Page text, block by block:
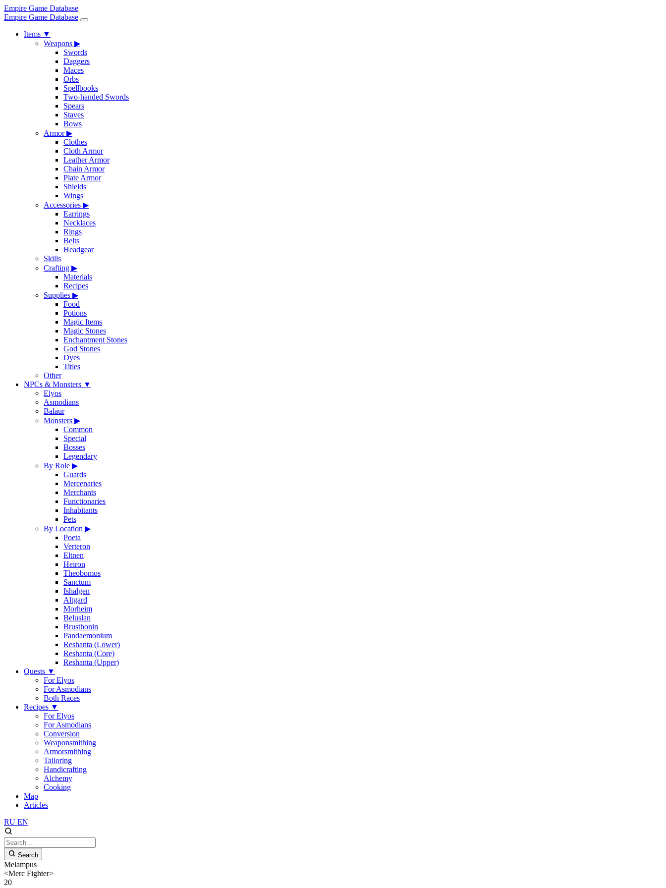
Empire Game Database
Empire Game Database
Items ▼
Weapons ▶
Swords
Daggers
Maces
Orbs
Spellbooks
Two-handed Swords
Spears
Staves
Bows
Armor▶
Clothes
Cloth Armor
Leather Armor
Chain Armor
Plate Armor
Shields
Wings
Accessories ▶
Earrings
Necklaces
Rings
Belts
Headgear
Skills
Crafting ▶
Materials
Recipes
Supplies ▶
Food
Potions
Magic Items
Magic Stones
Enchantment Stones
God Stones
Dyes
Titles
Other
NPCs & Monsters ▼
Elyos
Asmodians
Balaur
Monsters ▶
Common
Special
Bosses
Legendary
By Role ▶
Guards
Mercenaries
Merchants
Functionaries
Inhabitants
Pets
By Location ▶
Poeta
Verteron
Eltnen
Heiron
Theobomos
Sanctum
Ishalgen
Altgard
Morheim
Beluslan
Brusthonin
Pandaemonium
Reshanta (Lower)
Reshanta (Core)
Reshanta (Upper)
Quests ▼
For Elyos
For Asmodians
Both Races
Recipes ▼
For Elyos
For Asmodians
Conversion
Weaponsmithing
Armorsmithing
Tailoring
Handicrafting
Alchemy
Cooking
Map
Articles
RU EN
Search
Melampus
<Merc Fighter>
20